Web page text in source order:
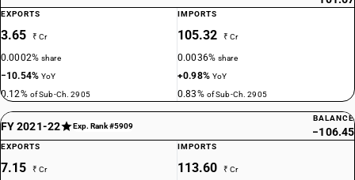
EXPORTS
3.65 ₹ Cr
0.0002%share
−10.54%YoY
0.12% of Sub-Ch. 2905
IMPORTS
105.32 ₹ Cr
0.0036%share
+0.98% YoY
0.83% of Sub-Ch. 2905
FY 2021-22 Exp. Rank #5909
BALANCE
−106.45
EXPORTS
7.15 ₹ Cr
IMPORTS
113.60 ₹ Cr